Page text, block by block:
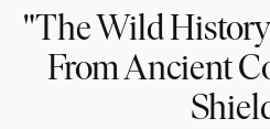
"The Wild
From Ancient